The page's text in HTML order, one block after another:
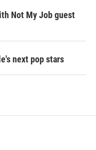
Not My Job guest
next pop stars